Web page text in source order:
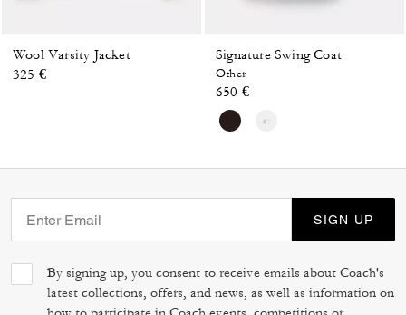
Wool Varsity Jacket
325 €
Signature Swing Coat
Other
650 €
SIGN UP
By signing up, you consent to receive emails about Coach's
latest collections, offers, and news, as well as information on